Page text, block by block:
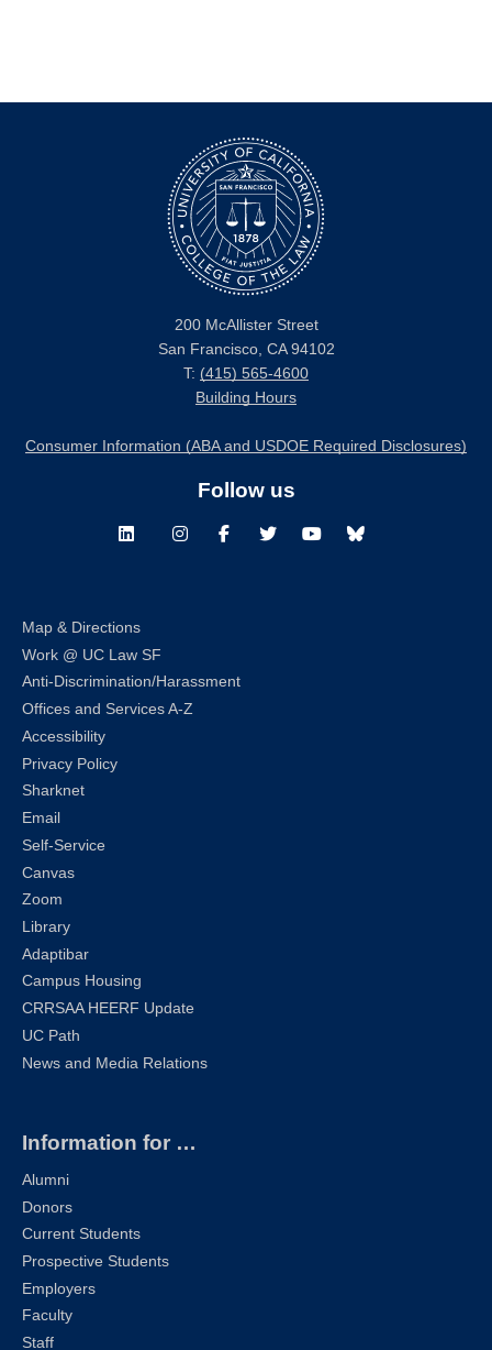
200 McAllister Street
San Francisco, CA 94102
T: (415) 565-4600
Building Hours
Consumer Information (ABA and USDOE Required Disclosures)
Follow us
LinkedInInstagramFacebookTwitterYoutubeBluesky
Map & Directions
Work @ UC Law SF
Anti-Discrimination/Harassment
Offices and Services A-Z
Accessibility
Privacy Policy
Sharknet
Email
Self-Service
Canvas
Zoom
Library
Adaptibar
Campus Housing
CRRSAA HEERF Update
UC Path
News and Media Relations
Information for …
Alumni
Donors
Current Students
Prospective Students
Employers
Faculty
Staff